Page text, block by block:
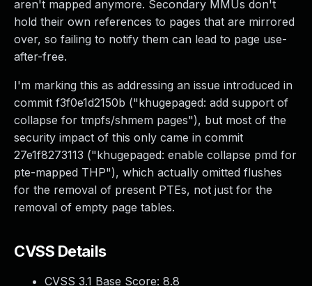
aren't mapped anymore. Secondary MMUs don't
hold their own references to pages that are mirrored
over, so failing to notify them can lead to page use-
after-free.
I'm marking this as addressing an issue introduced in
commit f3f0e1d2150b ("khugepaged: add support of
collapse for tmpfs/shmem pages"), but most of the
security impact of this only came in commit
27e1f8273113 ("khugepaged: enable collapse pmd for
pte-mapped THP"), which actually omitted flushes
for the removal of present PTEs, not just for the
removal of empty page tables.
CVSS Details
CVSS 3.1 Base Score: 8.8